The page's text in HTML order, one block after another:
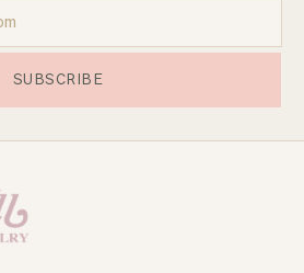
SUBSCRIBE